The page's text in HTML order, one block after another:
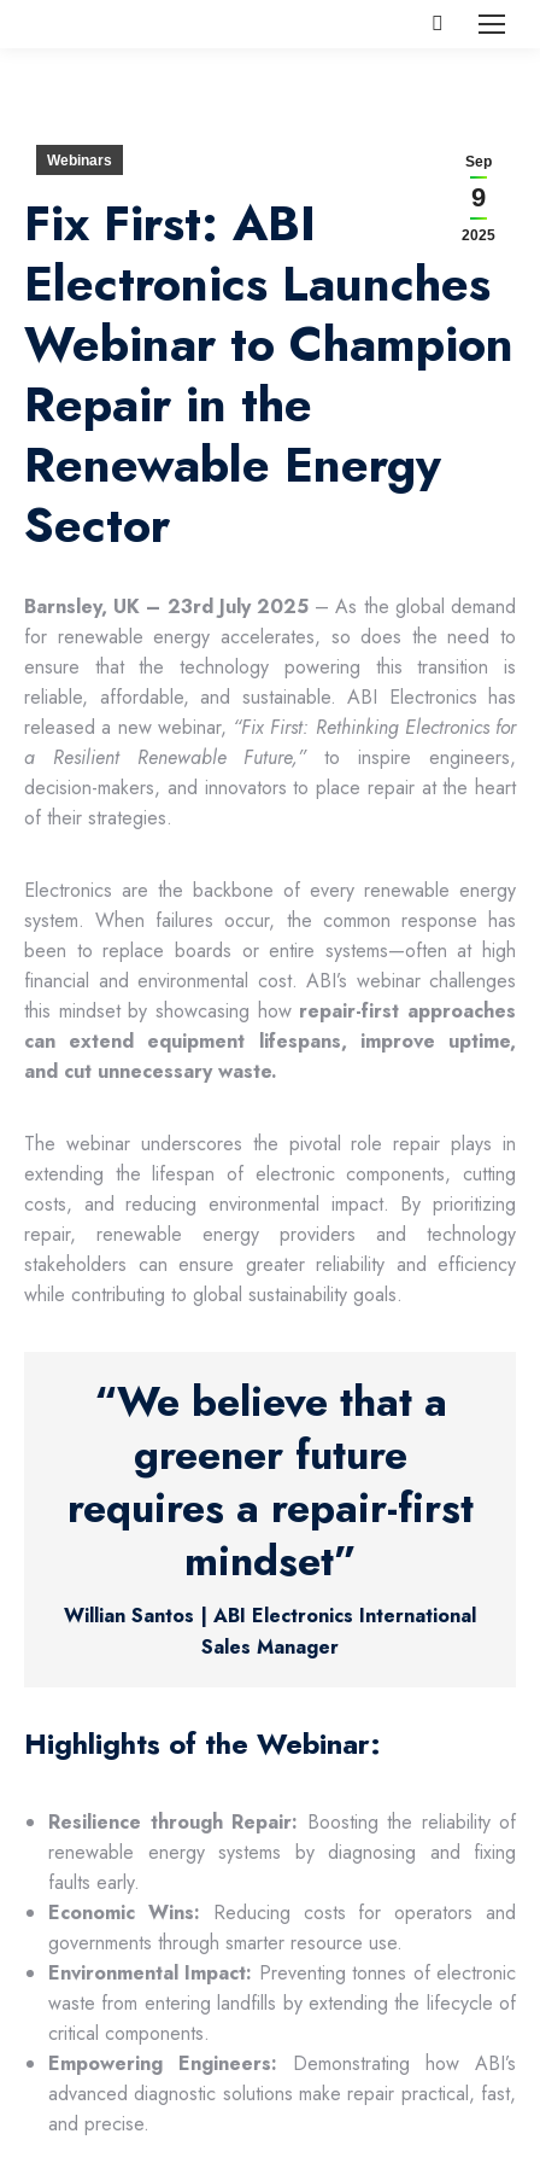
Search:
Sep
9
2025
Webinars
Fix First: ABI
Electronics Launches
Webinar to Champion
Repair in the
Renewable Energy
Sector
Barnsley, UK – 23rd July 2025 – As the global demand
for renewable energy accelerates, so does the need to
ensure that the technology powering this transition is
reliable, affordable, and sustainable. ABI Electronics has
released a new webinar, “Fix First: Rethinking Electronics for
a Resilient Renewable Future,”to inspire engineers,
decision-makers, and innovators to place repair at the heart
of their strategies.
Electronics are the backbone of every renewable energy
system. When failures occur, the common response has
been to replace boards or entire systems—often at high
financial and environmental cost. ABI’s webinar challenges
this mindset by showcasing how repair-first approaches
can extend equipment lifespans, improve uptime,
and cut unnecessary waste.
The webinar underscores the pivotal role repair plays in
extending the lifespan of electronic components, cutting
costs, and reducing environmental impact. By prioritizing
repair, renewable energy providers and technology
stakeholders can ensure greater reliability and efficiency
while contributing to global sustainability goals.
“We believe that a
greener future
requires a repair-first
mindset”
Willian Santos | ABI Electronics International
Sales Manager
Highlights of the Webinar:
Resilience through Repair: Boosting the reliability of
renewable energy systems by diagnosing and fixing
faults early.
Economic Wins: Reducing costs for operators and
governments through smarter resource use.
Environmental Impact: Preventing tonnes of electronic
waste from entering landfills by extending the lifecycle of
critical components.
Empowering Engineers: Demonstrating how ABI’s
advanced diagnostic solutions make repair practical, fast,
and precise.